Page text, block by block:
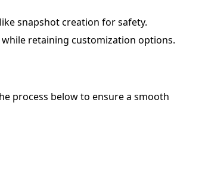
snapshot creation for safety.
retaining customization options.
process below to ensure a smooth